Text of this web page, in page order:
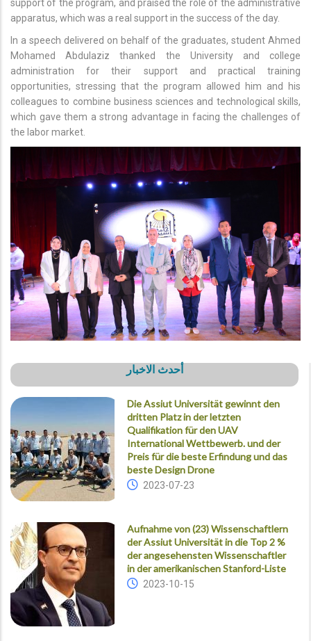
support of the program, and praised the role of the administrative
apparatus, which was a real support in the success of the day.
In a speech delivered on behalf of the graduates, student Ahmed
Mohamed Abdulaziz thanked the University and college
administration for their support and practical training
opportunities, stressing that the program allowed him and his
colleagues to combine business sciences and technological skills,
which gave them a strong advantage in facing the challenges of
the labor market.
أحدث الاخبار
Die Assiut Universität gewinnt den
dritten Platz in der letzten
Qualifikation für den UAV
International Wettbewerb. und der
Preis für die beste Erfindung und das
beste Design Drone
2023-07-23
Aufnahme von (23) Wissenschaftlern
der Assiut Universität in die Top 2 %
der angesehensten Wissenschaftler
in der amerikanischen Stanford-Liste
2023-10-15